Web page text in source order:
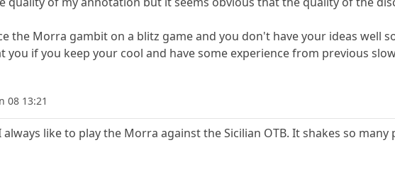
the Morra gambit on a blitz game and you don't have your ideas well
you if you keep your cool and have some experience from previous
08 13:21
always like to play the Morra against the Sicilian OTB. It shakes so many